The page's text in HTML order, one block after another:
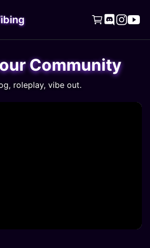
  
Community
roleplay, vibe out.